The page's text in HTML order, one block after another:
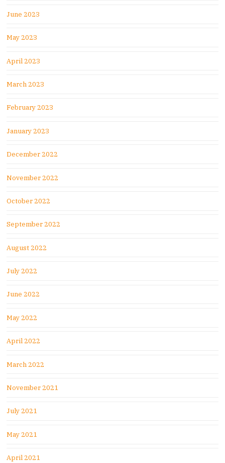
June 2023
May 2023
April 2023
March 2023
February 2023
January 2023
December 2022
November 2022
October 2022
September 2022
August 2022
July 2022
June 2022
May 2022
April 2022
March 2022
November 2021
July 2021
May 2021
April 2021